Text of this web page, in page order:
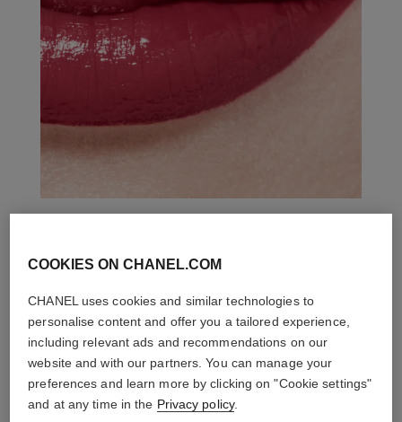
THE PERFECT MATCH
COOKIES ON CHANEL.COM
CHANEL uses cookies and similar technologies to
personalise content and offer you a tailored experience,
including relevant ads and recommendations on our
website and with our partners. You can manage your
preferences and learn more by clicking on "Cookie settings"
and at any time in the Privacy policy.